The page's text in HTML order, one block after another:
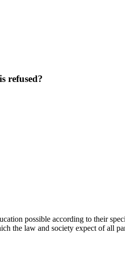
refused?
possible according to their
the law and society expect of all